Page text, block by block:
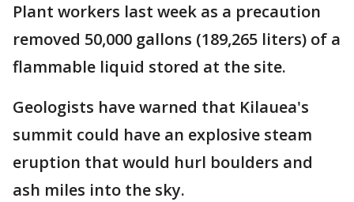
Plant workers last week as a precaution
removed 50,000 gallons (189,265 liters) of a
flammable liquid stored at the site.
Geologists have warned that Kilauea's
summit could have an explosive steam
eruption that would hurl boulders and
ash miles into the sky.